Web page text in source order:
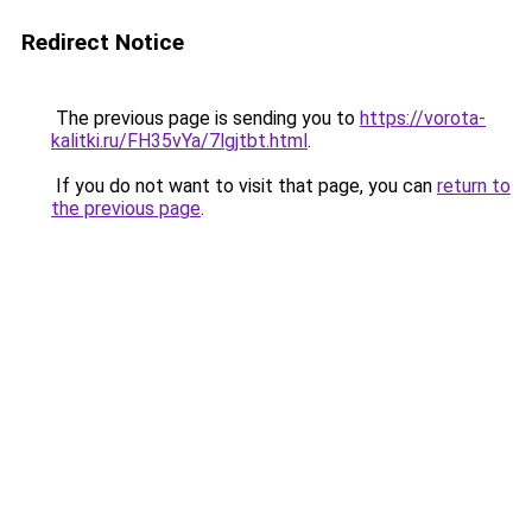
Redirect Notice
The previous page is sending you to https://vorota-
kalitki.ru/FH35vYa/7lgjtbt.html.
If you do not want to visit that page, you can return to
the previous page.